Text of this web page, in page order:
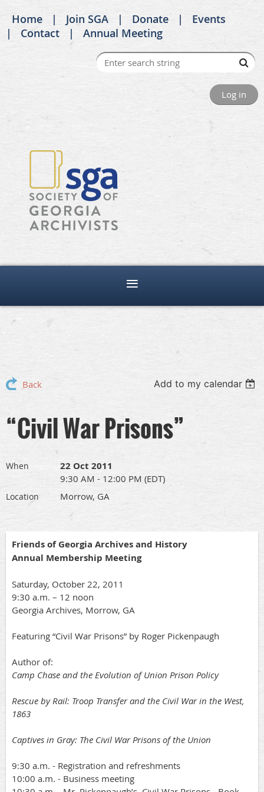
Home Join SGA Donate
Events
Contact
Annual Meeting
Log in
Back Add to my calendar
“Civil War Prisons”
When 22 Oct 2011
9:30 AM - 12:00 PM (EDT)
Location Morrow, GA
Friends of Georgia Archives and History
Annual Membership Meeting
Saturday, October 22, 2011
9:30 a.m. – 12 noon
Georgia Archives, Morrow, GA
Featuring “Civil War Prisons” by Roger Pickenpaugh
Author of:
Camp Chase and the Evolution of Union Prison Policy
Rescue by Rail: Troop Transfer and the Civil War in the West,
1863
Captives in Gray: The Civil War Prisons of the Union
9:30 a.m. - Registration and refreshments
10:00 a.m. - Business meeting